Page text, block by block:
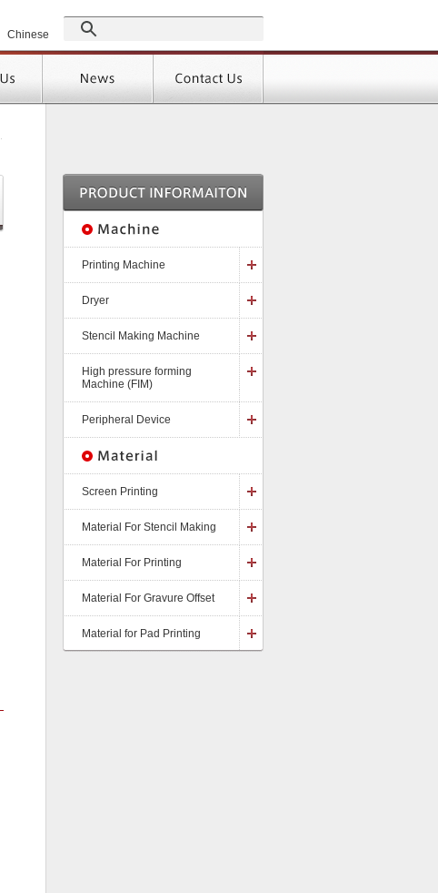
Chinese
Products Support
Printing Machine
Dryer
Stencil Making Machine
High pressure forming
Machine (FIM)
Peripheral Device
Screen Printing
Material For Stencil Making
Material For Printing
Material For Gravure Offset
Material for Pad Printing